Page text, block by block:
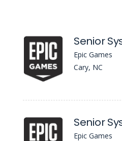
Epic Games
Cary, NC
Epic Games